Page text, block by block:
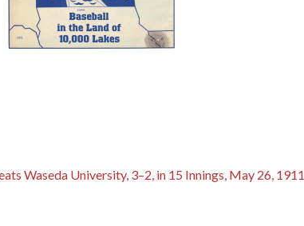
Waseda University, 3–2, in 15 Innings, May 26, 1911